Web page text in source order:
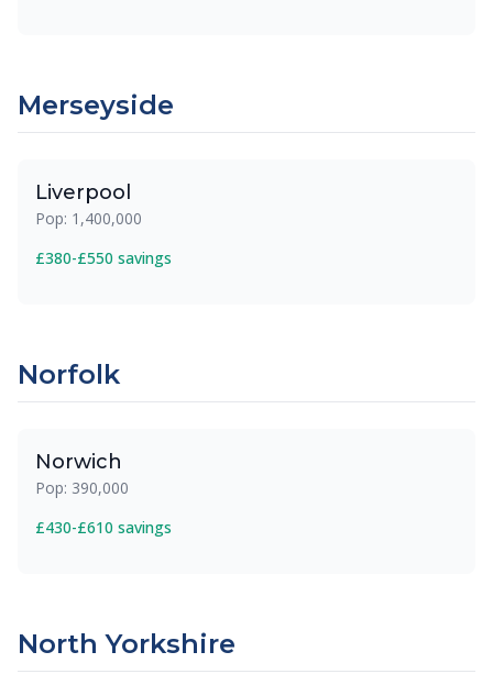
Merseyside
Liverpool
Pop: 1,400,000
£380-£550 savings
Norfolk
Norwich
Pop: 390,000
£430-£610 savings
North Yorkshire